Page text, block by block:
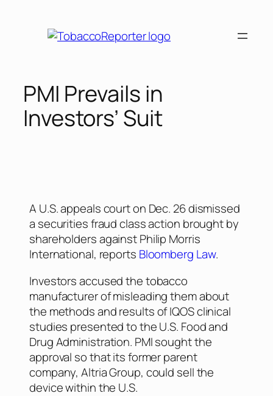
PMI Prevails in
Investors’ Suit
A U.S. appeals court on Dec. 26 dismissed
a securities fraud class action brought by
shareholders against Philip Morris
International, reports Bloomberg Law.
Investors accused the tobacco
manufacturer of misleading them about
the methods and results of IQOS clinical
studies presented to the U.S. Food and
Drug Administration. PMI sought the
approval so that its former parent
company, Altria Group, could sell the
device within the U.S.